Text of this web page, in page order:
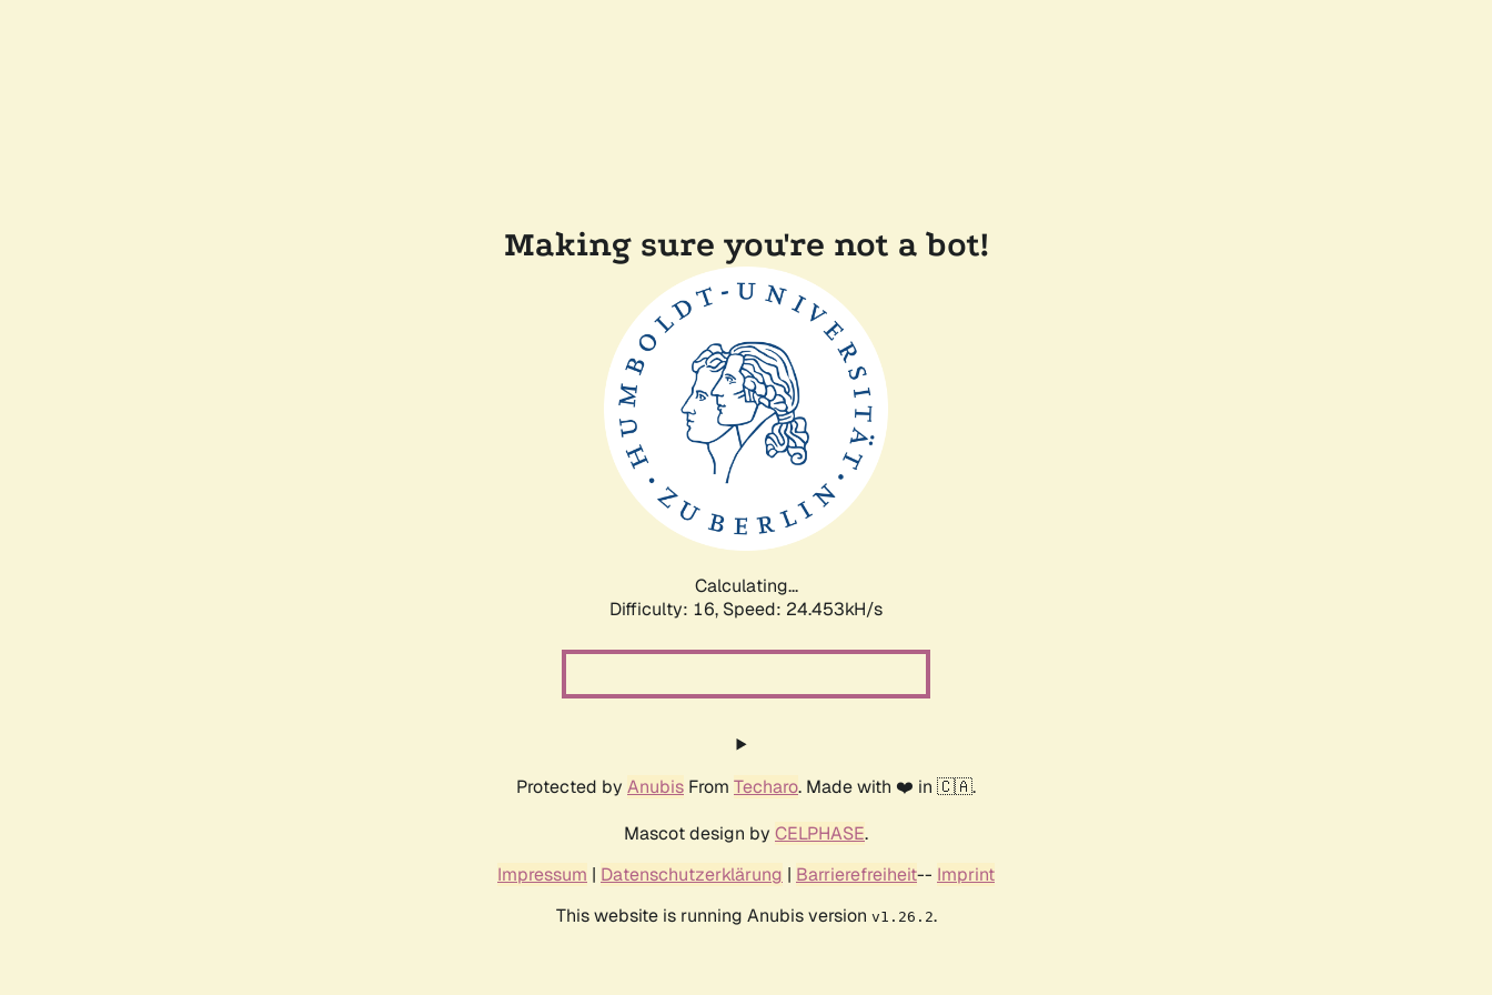
Making sure you're not a bot!
Calculating...
Difficulty: 16, Speed: 26.353kH/s
Protected by Anubis From Techaro. Made with ❤️ in 🇨🇦.
Mascot design by CELPHASE.
Impressum | Datenschutzerklärung | Barrierefreiheit-- Imprint
This website is running Anubis version v1.26.2.